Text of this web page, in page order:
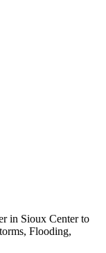
in Sioux Center to
Flooding,